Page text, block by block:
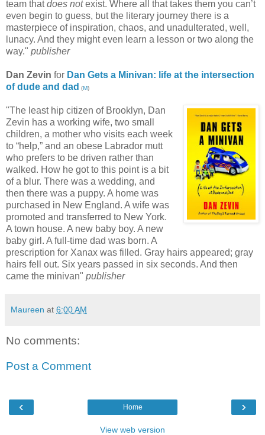
team thatdoes notexist. Where all that takes them you can’t
even begin to guess, but the literary journey there is a
masterpiece of inspiration, chaos, and unadulterated, well,
lunacy. And they might even learn a lesson or two along the
way." publisher
Dan Zevin for Dan Gets a Minivan: life at the intersection
of dude and dad (M)
"The least hip citizen of Brooklyn, Dan
Zevin has a working wife, two small
children, a mother who visits each week
to “help,” and an obese Labrador mutt
who prefers to be driven rather than
walked. How he got to this point is a bit
of a blur. There was a wedding, and
then there was a puppy. A home was
purchased in New England. A wife was
promoted and transferred to New York.
A town house. A new baby boy. A new
baby girl. A full-time dad was born. A
prescription for Xanax was filled. Gray hairs appeared; gray
hairs fell out. Six years passed in six seconds. And then
came the minivan" publisher
Maureen at 6:00 AM
No comments:
Post a Comment
‹ ›
Home
View web version